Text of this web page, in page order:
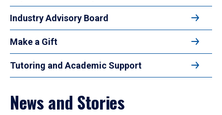
Industry Advisory Board
Make a Gift
Tutoring and Academic Support
News and Stories